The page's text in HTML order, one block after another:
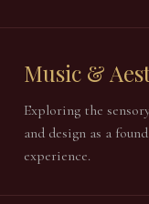
Music &
Exploring the
and design as a
experience.